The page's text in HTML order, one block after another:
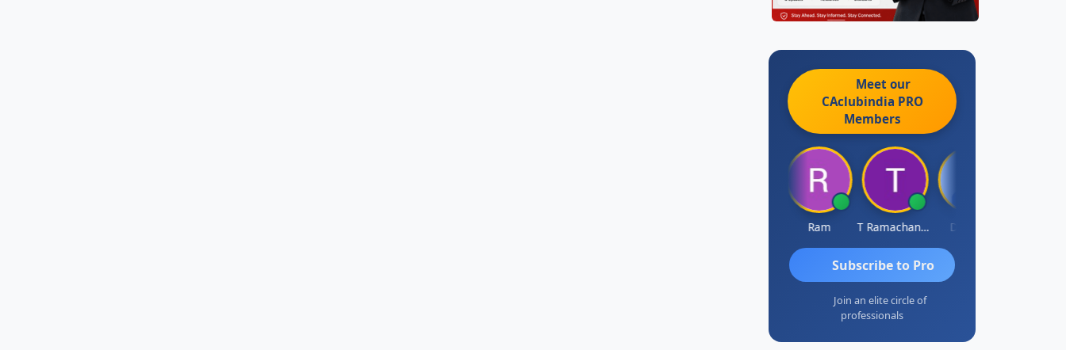
Meet our
CAclubindia PRO
Members
Ram T Ramachandran Darshan
Subscribe to Pro
Join an elite circle of
professionals